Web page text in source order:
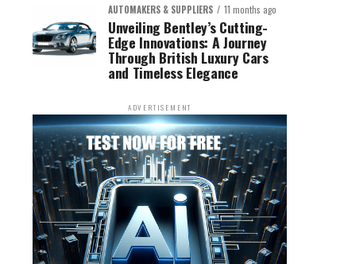
AUTOMAKERS & SUPPLIERS 11 months ago
Unveiling Bentley’s Cutting-
Edge Innovations: A Journey
Through British Luxury Cars
and Timeless Elegance
ADVERTISEMENT